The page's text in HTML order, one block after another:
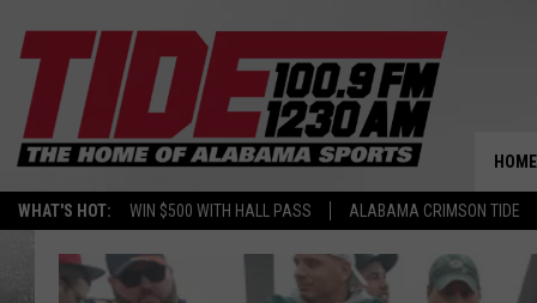
WHAT'S HOT: WIN $500 WITH HALL PASS ALABAMA CRIMSON TIDE
HOME